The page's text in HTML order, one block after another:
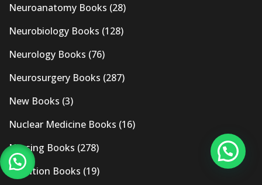
Neuroanatomy Books (28)
Neurobiology Books (128)
Neurology Books (76)
Neurosurgery Books (287)
New Books (3)
Nuclear Medicine Books (16)
Nursing Books (278)
Nutrition Books (19)